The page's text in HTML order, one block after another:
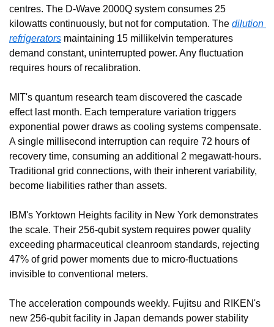
centres. The D-Wave 2000Q system consumes 25
kilowatts continuously, but not for computation. The dilution
refrigerators maintaining 15 millikelvin temperatures
demand constant, uninterrupted power. Any fluctuation
requires hours of recalibration.
MIT's quantum research team discovered the cascade
effect last month. Each temperature variation triggers
exponential power draws as cooling systems compensate.
A single millisecond interruption can require 72 hours of
recovery time, consuming an additional 2 megawatt-hours.
Traditional grid connections, with their inherent variability,
become liabilities rather than assets.
IBM's Yorktown Heights facility in New York demonstrates
the scale. Their 256-qubit system requires power quality
exceeding pharmaceutical cleanroom standards, rejecting
47% of grid power moments due to micro-fluctuations
invisible to conventional meters.
The acceleration compounds weekly. Fujitsu and RIKEN's
new 256-qubit facility in Japan demands power stability